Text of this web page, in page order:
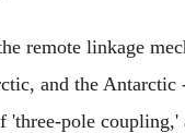
remote linkage
and the
'three-pole